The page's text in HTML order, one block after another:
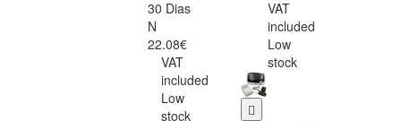
30 Dias
N
22.08€
VAT
included
Low
stock
VAT
included
Low
stock